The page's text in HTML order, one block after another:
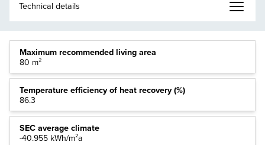
Maximum recommended living area
80 m²
Temperature efficiency of heat recovery (%)
86.3
SEC average climate
-40.955 kWh/m²a